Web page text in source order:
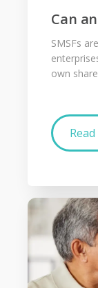
Can
SMSFs
own